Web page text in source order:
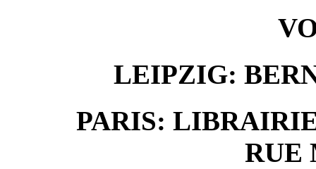
LEIPZIG:
PARIS:
RUE